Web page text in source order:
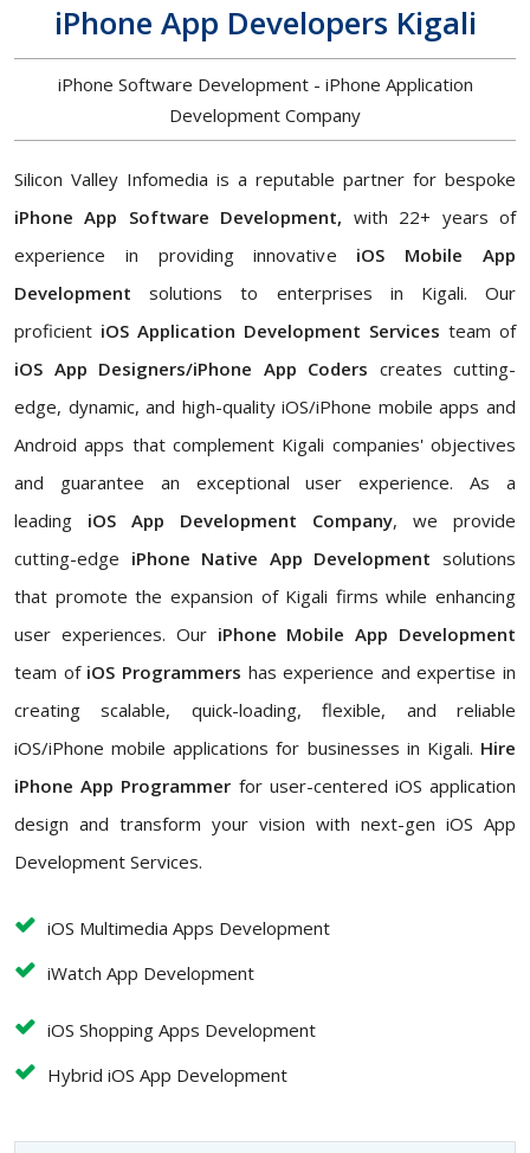
iPhone App Developers Kigali
iPhone Software Development - iPhone Application
Development Company
Silicon Valley Infomedia is a reputable partner for bespoke
iPhone App Software Development, with 22+ years of
experience in providing innovative iOS Mobile App
Developmentsolutions to enterprises in Kigali. Our
proficient iOS Application Development Services team of
iOS App Designers/iPhone App Coders creates cutting-
edge, dynamic, and high-quality iOS/iPhone mobile apps and
Android apps that complement Kigali companies' objectives
and guarantee an exceptional user experience. As a
leading iOS App Development Company, we provide
cutting-edge iPhone Native App Developmentsolutions
that promote the expansion of Kigali firms while enhancing
user experiences. Our iPhone Mobile App Development
team of iOS Programmers has experience and expertise in
creating scalable, quick-loading, flexible, and reliable
iOS/iPhone mobile applications for businesses in Kigali. Hire
iPhone App Programmer for user-centered iOS application
design and transform your vision with next-gen iOS App
Development Services.
iOS Multimedia Apps Development
iWatch App Development
iOS Shopping Apps Development
Hybrid iOS App Development